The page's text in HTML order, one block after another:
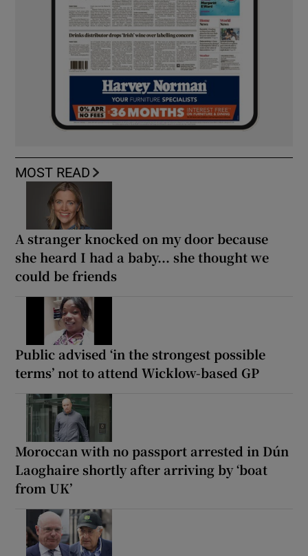
MOST READ
A stranger knocked on my door because
she heard I had a baby... she thought we
could be friends
Public advised ‘in the strongest possible
terms’ not to attend Wicklow-based GP
Moroccan with no passport arrested in Dún
Laoghaire shortly after arriving by ‘boat
from UK’